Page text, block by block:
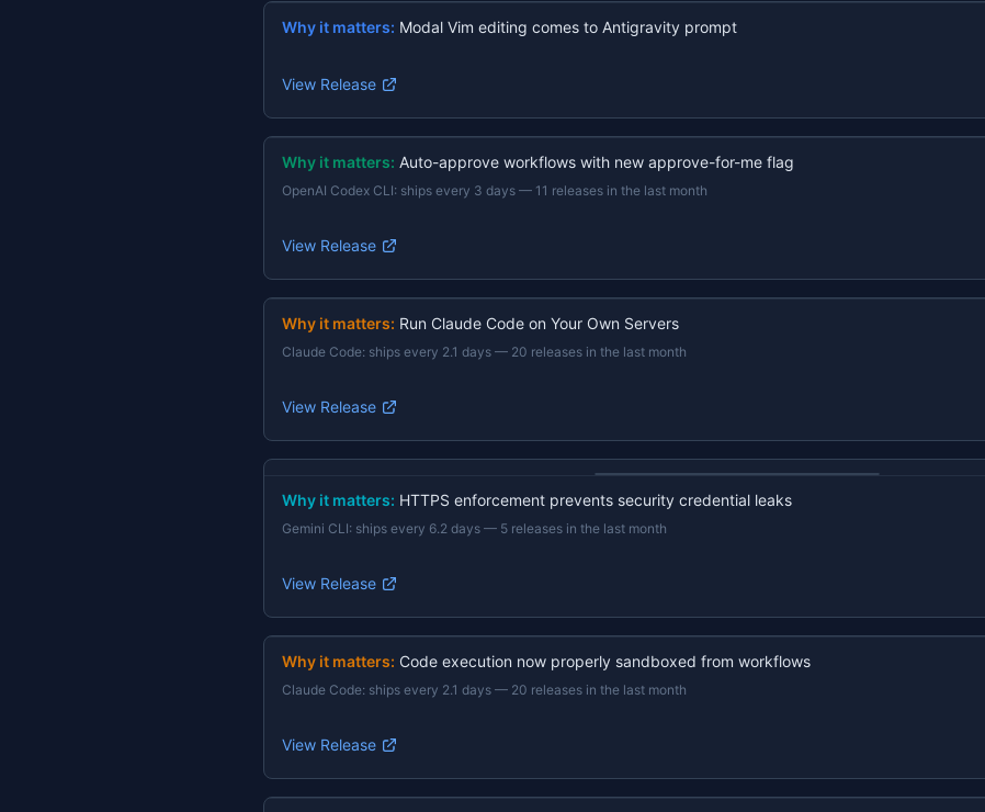
Why it matters: Modal Vim editing comes to Antigravity prompt
View Release
Why it matters: Auto-approve workflows with new approve-for-me flag
OpenAI Codex CLI: ships every 3 days — 11 releases in the last month
View Release
Why it matters: Run Claude Code on Your Own Servers
Claude Code: ships every 2.1 days — 20 releases in the last month
View Release
Why it matters: HTTPS enforcement prevents security credential leaks
Gemini CLI: ships every 6.2 days — 5 releases in the last month
View Release
Why it matters: Code execution now properly sandboxed from workflows
Claude Code: ships every 2.1 days — 20 releases in the last month
View Release